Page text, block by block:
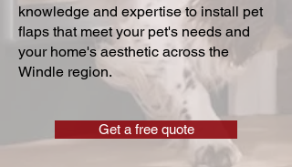
knowledge and expertise to install pet
flaps that meet your pet's needs and
your home's aesthetic across the
Windle region.
Get a free quote